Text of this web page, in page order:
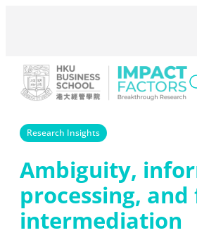
Research Insights
Ambiguity,
processing,
intermediation